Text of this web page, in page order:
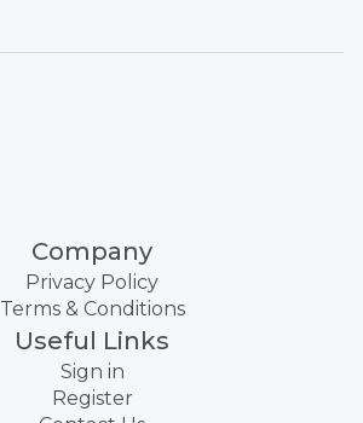
Company
Privacy Policy
Terms & Conditions
Useful Links
Sign in
Register